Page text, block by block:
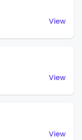
View
View
View